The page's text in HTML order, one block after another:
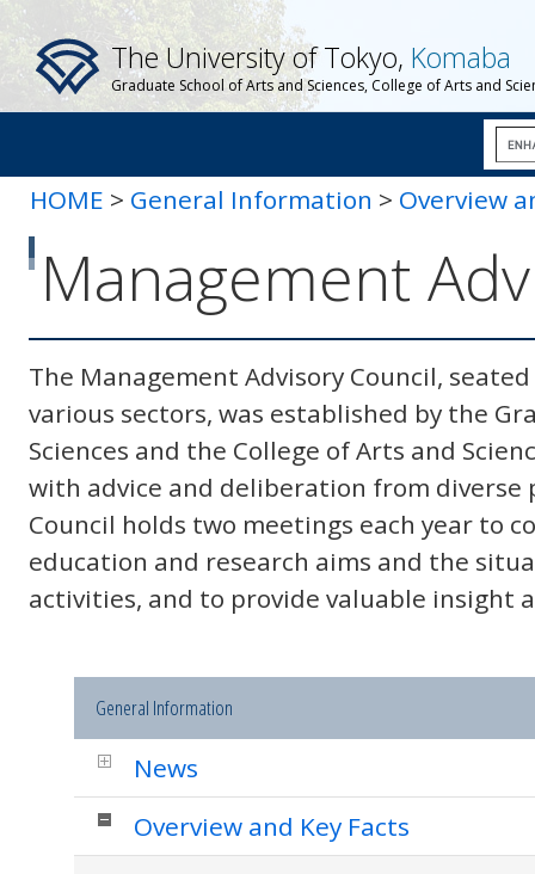
The University of Tokyo, Komaba
Graduate School of Arts and Sciences, College of Arts and
HOME > General Information > Overview
Advisory Council
Management
The Management Advisory Council,
various sectors, was established by the
Sciences and the College of Arts and
with advice and deliberation from diverse
Council holds two meetings each year to
education and research aims and the
activities, and to provide valuable insight
General Information
News
Overview and Key Facts